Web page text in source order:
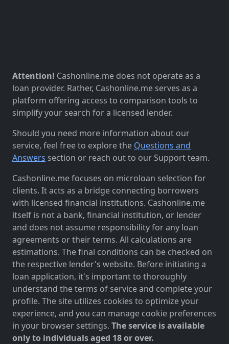
Attention! Cashonline.me does not operate as a
loan provider. Rather, Cashonline.me serves as a
platform offering access to comparison tools to
simplify your search for a licensed lender.
Should you need more information about our
service, feel free to explore the Questions and
Answers section or reach out to our Support team.
Cashonline.me focuses on microloan selection for
clients. It acts as a bridge connecting borrowers
with licensed financial institutions. Cashonline.me
itself is not a bank, financial institution, or lender
and does not assume responsibility for any loan
agreements or their terms. All calculations are
estimations. The final conditions can be checked on
the respective lender's website. Before initiating a
loan application, it's important to thoroughly
understand the terms of service and complete your
profile. The site utilizes cookies to optimize your
experience, and you can manage cookie preferences
in your browser settings. The service is available
only to individuals aged 18 or over.